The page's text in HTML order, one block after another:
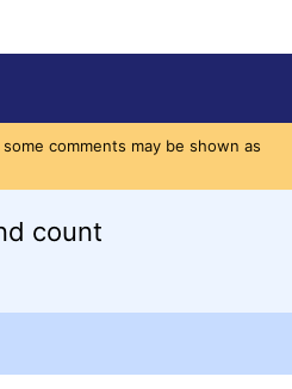
comments may be shown as
count